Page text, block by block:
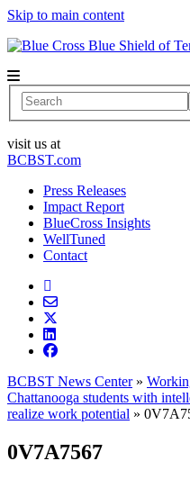
Skip to main content
Search
visit us at
BCBST.com
Press Releases
Impact Report
BlueCross Insights
WellTuned
Contact
BCBST News Center»
Chattanooga students with
realize work potential »
0V7A7567